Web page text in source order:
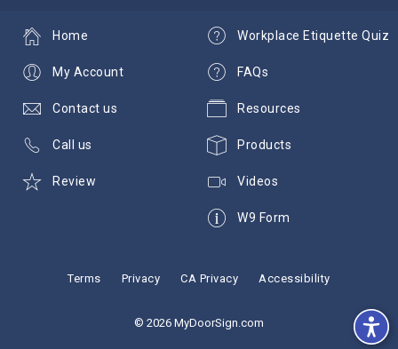
Workplace Etiquette Quiz
FAQs
Resources
Products
Videos
W9 Form
Home
My Account
Contact us
Call us
Review
Terms Privacy CA Privacy Accessibility
© 2026 MyDoorSign.com